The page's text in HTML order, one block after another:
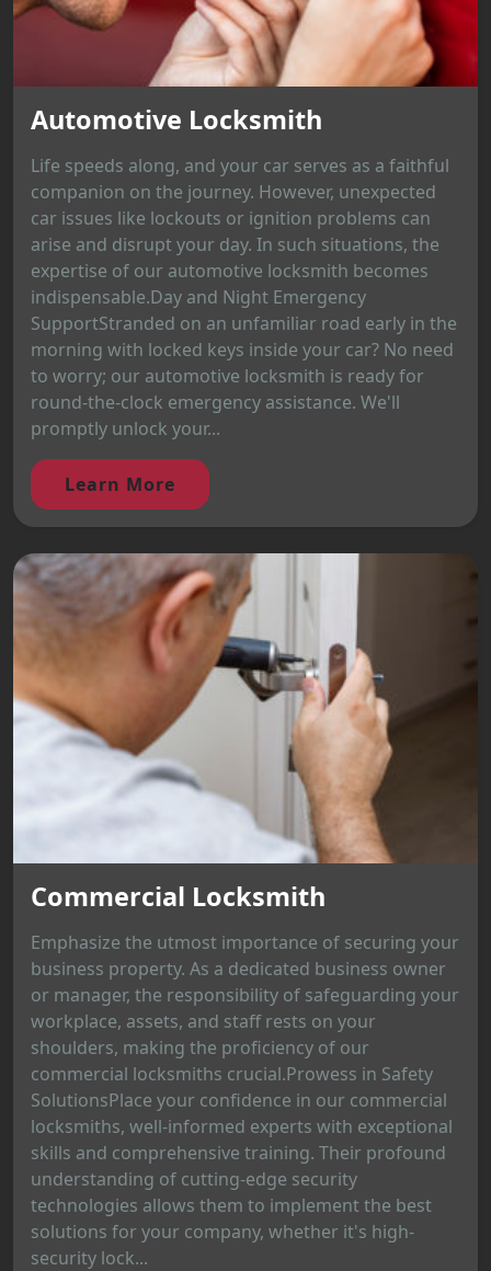
Automotive Locksmith
Life speeds along, and your car serves as a faithful
companion on the journey. However, unexpected
car issues like lockouts or ignition problems can
arise and disrupt your day. In such situations, the
expertise of our automotive locksmith becomes
indispensable.Day and Night Emergency
SupportStranded on an unfamiliar road early in the
morning with locked keys inside your car? No need
to worry; our automotive locksmith is ready for
round-the-clock emergency assistance. We'll
promptly unlock your...
Learn More
Commercial Locksmith
Emphasize the utmost importance of securing your
business property. As a dedicated business owner
or manager, the responsibility of safeguarding your
workplace, assets, and staff rests on your
shoulders, making the proficiency of our
commercial locksmiths crucial.Prowess in Safety
SolutionsPlace your confidence in our commercial
locksmiths, well-informed experts with exceptional
skills and comprehensive training. Their profound
understanding of cutting-edge security
technologies allows them to implement the best
solutions for your company, whether it's high-
security lock...